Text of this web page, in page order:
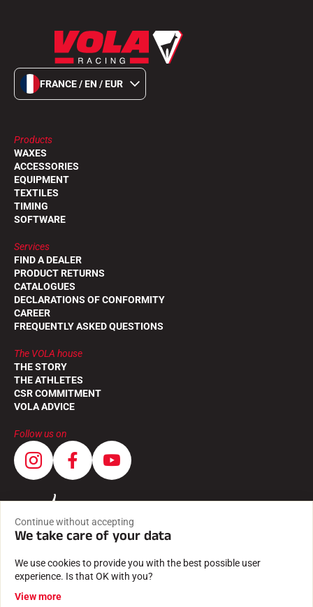
FRANCE / EN / EUR
Products
WAXES
ACCESSORIES
EQUIPMENT
TEXTILES
TIMING
SOFTWARE
Services
FIND A DEALER
PRODUCT RETURNS
CATALOGUES
DECLARATIONS OF CONFORMITY
CAREER
FREQUENTLY ASKED QUESTIONS
The VOLA house
THE STORY
THE ATHLETES
CSR COMMITMENT
VOLA ADVICE
Follow us on
Continue without accepting
We take care of your data
We use cookies to provide you with the best possible user
experience. Is that OK with you?
View more